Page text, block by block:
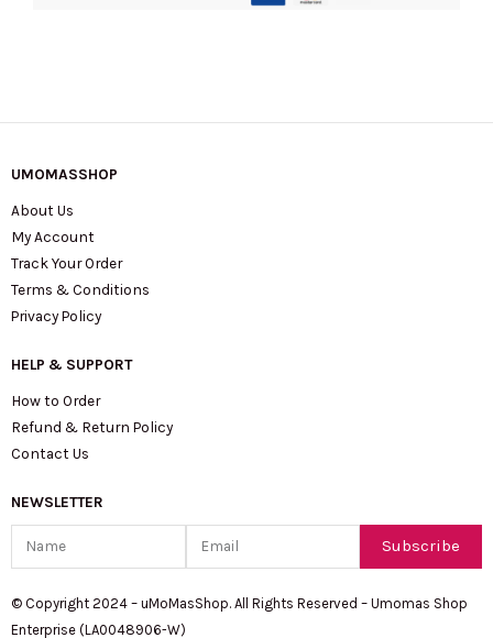
UMOMASSHOP
About Us
My Account
Track Your Order
Terms & Conditions
Privacy Policy
HELP & SUPPORT
How to Order
Refund & Return Policy
Contact Us
NEWSLETTER
Subscribe
© Copyright 2024 – uMoMasShop. All Rights Reserved – Umomas Shop
Enterprise (LA0048906-W)